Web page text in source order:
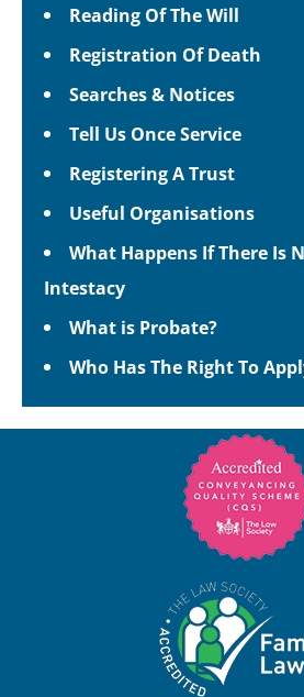
Reading Of The Will
Registration Of Death
Searches & Notices
Tell Us Once Service
Registering A Trust
Useful Organisations
What Happens If There Is
Intestacy
What is Probate?
Who Has The Right To